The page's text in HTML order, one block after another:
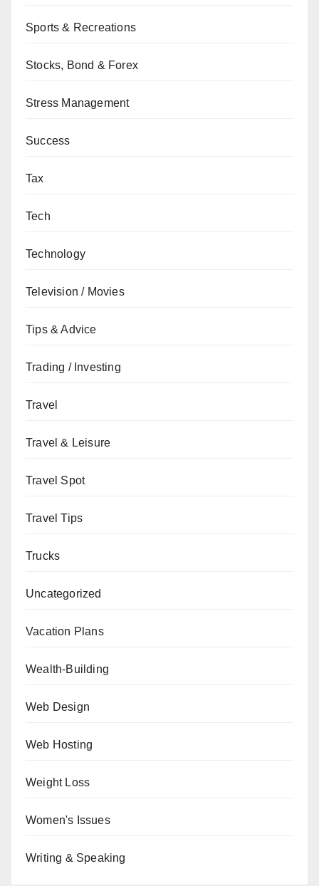
Sports & Recreations
Stocks, Bond & Forex
Stress Management
Success
Tax
Tech
Technology
Television / Movies
Tips & Advice
Trading / Investing
Travel
Travel & Leisure
Travel Spot
Travel Tips
Trucks
Uncategorized
Vacation Plans
Wealth-Building
Web Design
Web Hosting
Weight Loss
Women's Issues
Writing & Speaking